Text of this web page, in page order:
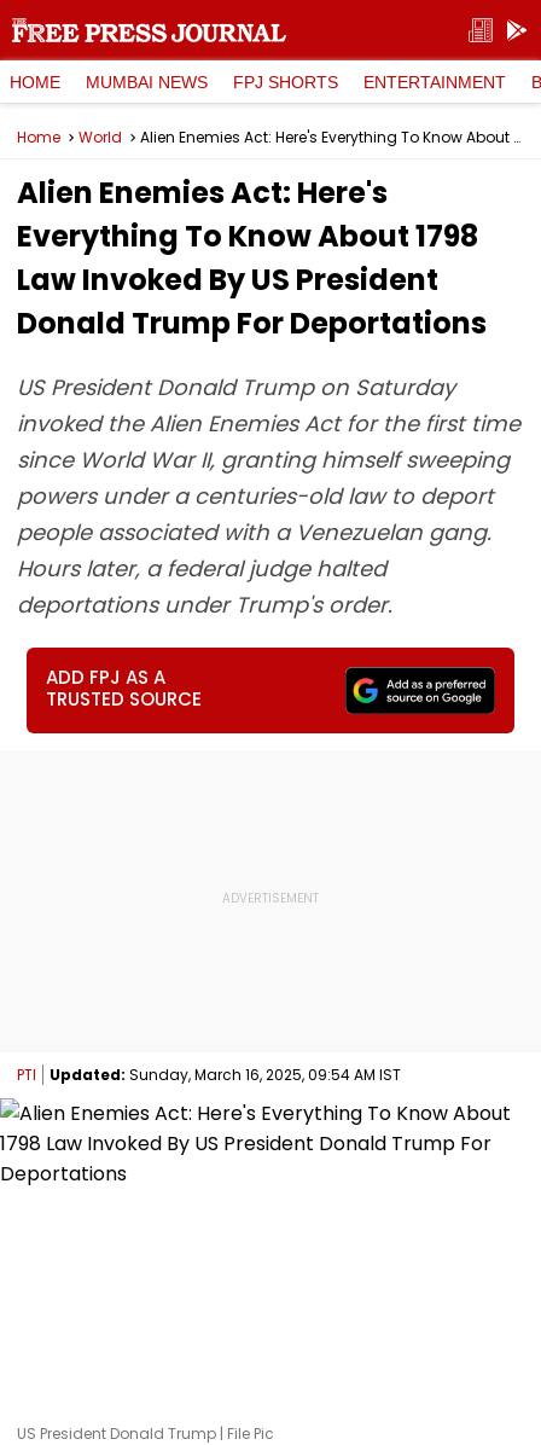
HOME MUMBAI NEWS FPJ SHORTS ENTERTAINMENT
Home World Alien Enemies Act: Here's Everything To Know About 1798 Law Invoked By US President Donald Trump For Deportations
Alien Enemies Act: Here's
Everything To Know About 1798
Law Invoked By US President
Donald Trump For Deportations
US President Donald Trump on Saturday
invoked the Alien Enemies Act for the first time
since World War II, granting himself sweeping
powers under a centuries-old law to deport
people associated with a Venezuelan gang.
Hours later, a federal judge halted
deportations under Trump's order.
ADD FPJ AS A
TRUSTED SOURCE
PTI Updated: Sunday, March 16, 2025, 09:54 AM IST
US President Donald Trump | File Pic